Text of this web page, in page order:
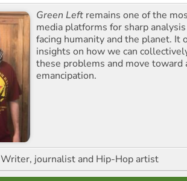
Green Left remains one of the
media platforms for sharp
facing humanity and the planet. It
insights on how we can
these problems and move toward
emancipation.
Writer, journalist and Hip-Hop artist